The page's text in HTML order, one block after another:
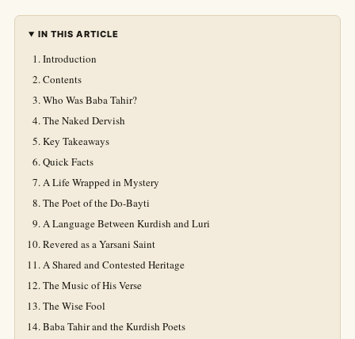
IN THIS ARTICLE
Introduction
Contents
Who Was Baba Tahir?
The Naked Dervish
Key Takeaways
Quick Facts
A Life Wrapped in Mystery
The Poet of the Do-Bayti
A Language Between Kurdish and Luri
Revered as a Yarsani Saint
A Shared and Contested Heritage
The Music of His Verse
The Wise Fool
Baba Tahir and the Kurdish Poets